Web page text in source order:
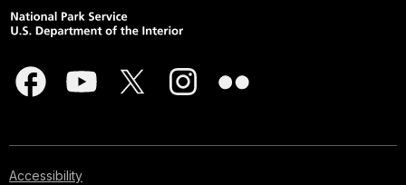
Accessibility